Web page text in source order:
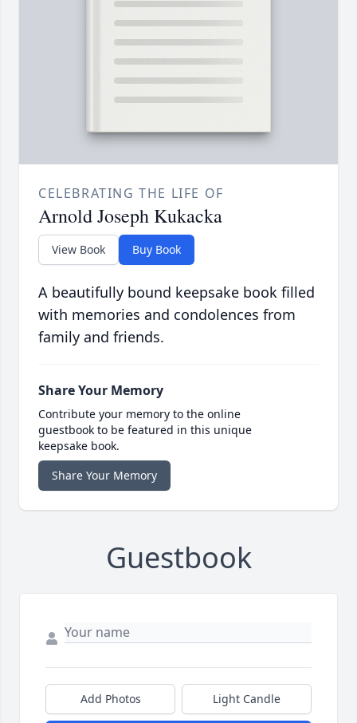
CELEBRATING THE LIFE OF
Arnold Joseph Kukacka
View Book Buy Book
A beautifully bound keepsake book filled
with memories and condolences from
family and friends.
Share Your Memory
Contribute your memory to the online
guestbook to be featured in this unique
keepsake book.
Share Your Memory
Guestbook
Add Photos Light Candle